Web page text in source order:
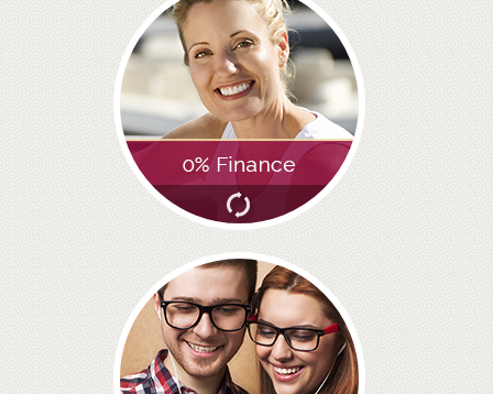
WHITENING
TEETH WHITENING
DENTAL IMPLANTS
DENTAL IMPLANTS
ALL ON 4
LATEST NEWS
CONTACT US
TESTIMONIALS